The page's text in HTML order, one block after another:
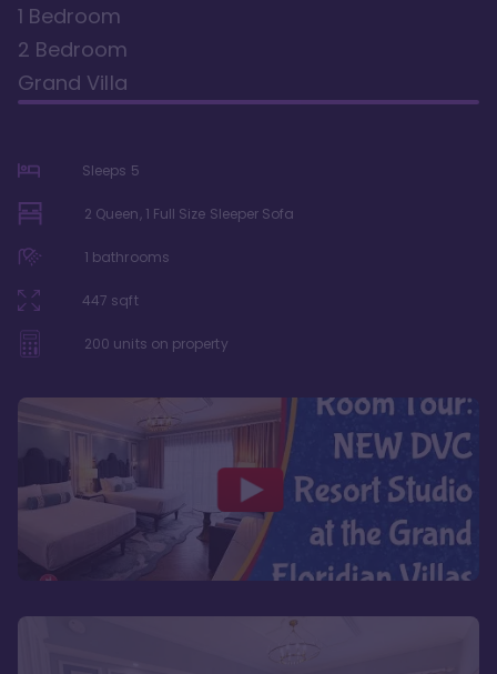
1 Bedroom
2 Bedroom
Grand Villa
Sleeps 5
2 Queen, 1 Full Size Sleeper Sofa
1 bathrooms
447 sqft
200 units on property